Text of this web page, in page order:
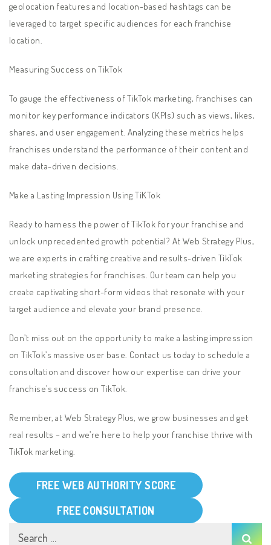
geolocation features and location-based hashtags can be
leveraged to target specific audiences for each franchise
location.
Measuring Success on TikTok
To gauge the effectiveness of TikTok marketing, franchises can
monitor key performance indicators (KPIs) such as views, likes,
shares, and user engagement. Analyzing these metrics helps
franchises understand the performance of their content and
make data-driven decisions.
Make a Lasting Impression Using TiKTok
Ready to harness the power of TikTok for your franchise and
unlock unprecedented growth potential? At Web Strategy Plus,
we are experts in crafting creative and results-driven TikTok
marketing strategies for franchises. Our team can help you
create captivating short-form videos that resonate with your
target audience and elevate your brand presence.
Don’t miss out on the opportunity to make a lasting impression
on TikTok’s massive user base. Contact us today to schedule a
consultation and discover how our expertise can drive your
franchise’s success on TikTok.
Remember, at Web Strategy Plus, we grow businesses and get
real results – and we’re here to help your franchise thrive with
TikTok marketing.
FREE WEB AUTHORITY SCORE
FREE CONSULTATION